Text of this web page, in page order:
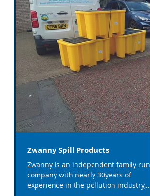
Zwanny Spill Products
Zwanny is an independent family run
company with nearly 30years of
experience in the pollution industry,